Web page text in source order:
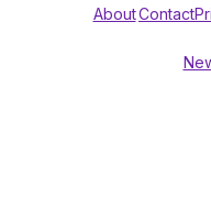
AboutContact